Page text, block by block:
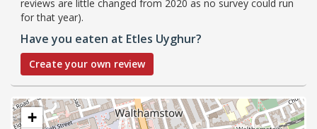
reviews are little changed from 2020 as no survey could run
for that year).
Have you eaten at Etles Uyghur?
Create your own review
+